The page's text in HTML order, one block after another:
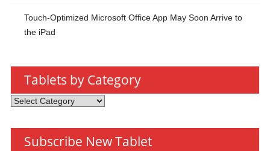
Touch-Optimized Microsoft Office App May Soon Arrive to
the iPad
Tablets by Category
Tablets
Category
Subscribe New Tablet